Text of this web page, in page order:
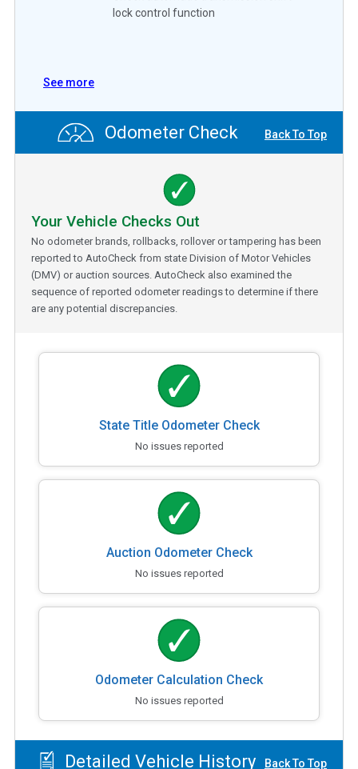
lock control function
See more
Odometer Check Back To Top
Your Vehicle Checks Out
No odometer brands, rollbacks, rollover or tampering has been
reported to AutoCheck from state Division of Motor Vehicles
(DMV) or auction sources. AutoCheck also examined the
sequence of reported odometer readings to determine if there
are any potential discrepancies.
State Title Odometer Check
No issues reported
Auction Odometer Check
No issues reported
Odometer Calculation Check
No issues reported
Detailed Vehicle History Back To Top